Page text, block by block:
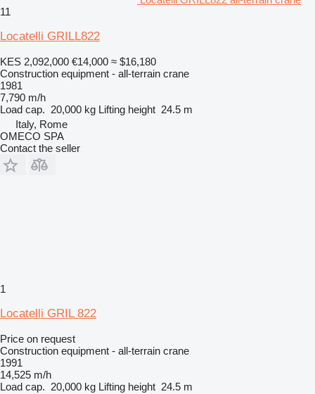
11
Locatelli GRILL822
KES 2,092,000 €14,000 ≈ $16,180
Construction equipment - all-terrain crane
1981
7,790 m/h
Load cap. 20,000 kg Lifting height 24.5 m
Italy, Rome
OMECO SPA
Contact the seller
1
Locatelli GRIL 822
Price on request
Construction equipment - all-terrain crane
1991
14,525 m/h
Load cap. 20,000 kg Lifting height 24.5 m